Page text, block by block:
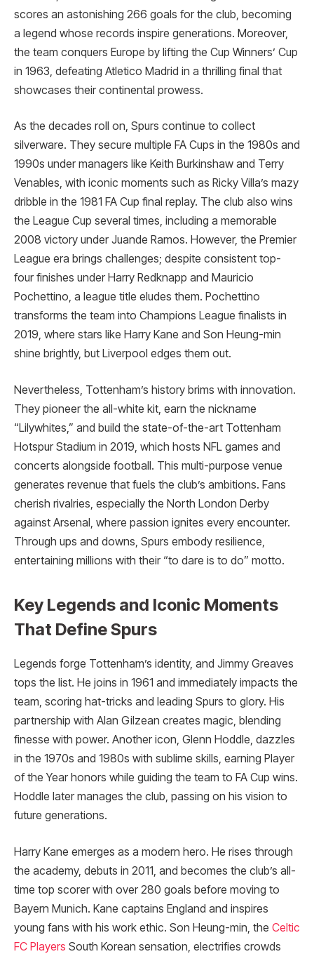
scores an astonishing 266 goals for the club, becoming
a legend whose records inspire generations. Moreover,
the team conquers Europe by lifting the Cup Winners’ Cup
in 1963, defeating Atletico Madrid in a thrilling final that
showcases their continental prowess.
As the decades roll on, Spurs continue to collect
silverware. They secure multiple FA Cups in the 1980s and
1990s under managers like Keith Burkinshaw and Terry
Venables, with iconic moments such as Ricky Villa’s mazy
dribble in the 1981 FA Cup final replay. The club also wins
the League Cup several times, including a memorable
2008 victory under Juande Ramos. However, the Premier
League era brings challenges; despite consistent top-
four finishes under Harry Redknapp and Mauricio
Pochettino, a league title eludes them. Pochettino
transforms the team into Champions League finalists in
2019, where stars like Harry Kane and Son Heung-min
shine brightly, but Liverpool edges them out.
Nevertheless, Tottenham’s history brims with innovation.
They pioneer the all-white kit, earn the nickname
“Lilywhites,” and build the state-of-the-art Tottenham
Hotspur Stadium in 2019, which hosts NFL games and
concerts alongside football. This multi-purpose venue
generates revenue that fuels the club’s ambitions. Fans
cherish rivalries, especially the North London Derby
against Arsenal, where passion ignites every encounter.
Through ups and downs, Spurs embody resilience,
entertaining millions with their “to dare is to do” motto.
Key Legends and Iconic Moments
That Define Spurs
Legends forge Tottenham’s identity, and Jimmy Greaves
tops the list. He joins in 1961 and immediately impacts the
team, scoring hat-tricks and leading Spurs to glory. His
partnership with Alan Gilzean creates magic, blending
finesse with power. Another icon, Glenn Hoddle, dazzles
in the 1970s and 1980s with sublime skills, earning Player
of the Year honors while guiding the team to FA Cup wins.
Hoddle later manages the club, passing on his vision to
future generations.
Harry Kane emerges as a modern hero. He rises through
the academy, debuts in 2011, and becomes the club’s all-
time top scorer with over 280 goals before moving to
Bayern Munich. Kane captains England and inspires
young fans with his work ethic. Son Heung-min, the Celtic
FC Players South Korean sensation, electrifies crowds